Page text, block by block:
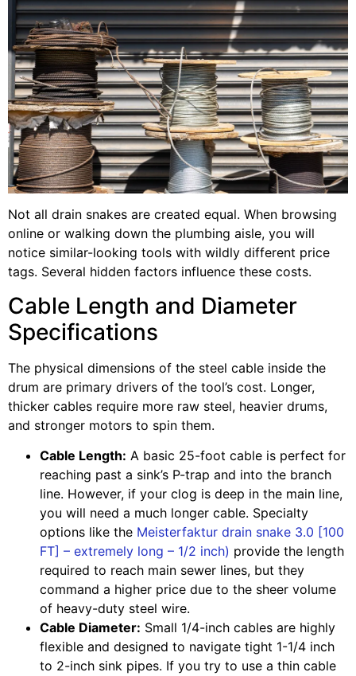
Not all drain snakes are created equal. When browsing
online or walking down the plumbing aisle, you will
notice similar-looking tools with wildly different price
tags. Several hidden factors influence these costs.
Cable Length and Diameter
Specifications
The physical dimensions of the steel cable inside the
drum are primary drivers of the tool’s cost. Longer,
thicker cables require more raw steel, heavier drums,
and stronger motors to spin them.
Cable Length: A basic 25-foot cable is perfect for
reaching past a sink’s P-trap and into the branch
line. However, if your clog is deep in the main line,
you will need a much longer cable. Specialty
options like the Meisterfaktur drain snake 3.0 [100
FT] – extremely long – 1/2 inch) provide the length
required to reach main sewer lines, but they
command a higher price due to the sheer volume
of heavy-duty steel wire.
Cable Diameter: Small 1/4-inch cables are highly
flexible and designed to navigate tight 1-1/4 inch
to 2-inch sink pipes. If you try to use a thin cable